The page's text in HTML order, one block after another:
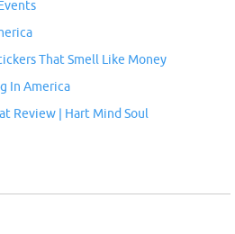
That Smell Like Money
In America
Review | Hart Mind Soul